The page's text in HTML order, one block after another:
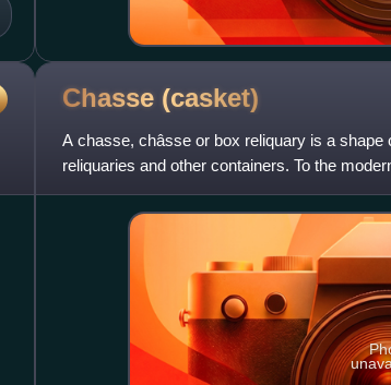
Chasse (casket)
A chasse, châsse or box reliquary is a
reliquaries and other containers. To the
tomb or church was more th